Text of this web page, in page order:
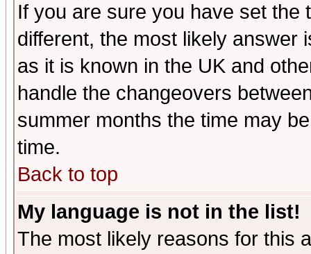
If you are sure you have set the
different, the most likely answer
as it is known in the UK and
handle the changeovers
summer months the time may
time.
Back to top
My language is not in the list!
The most likely reasons for this